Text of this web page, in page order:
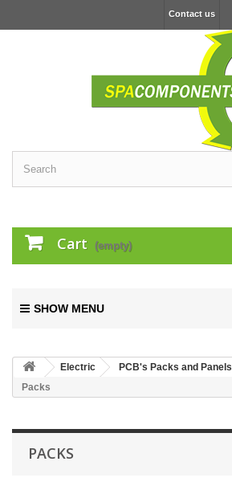
Contact us
Cart (empty)
SHOW MENU
Electric PCB's Packs and Panels
Packs
PACKS